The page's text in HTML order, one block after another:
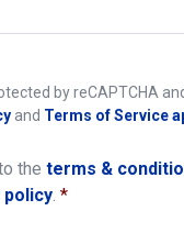
by reCAPTCHA
and Terms of Service
* the terms &
policy. *